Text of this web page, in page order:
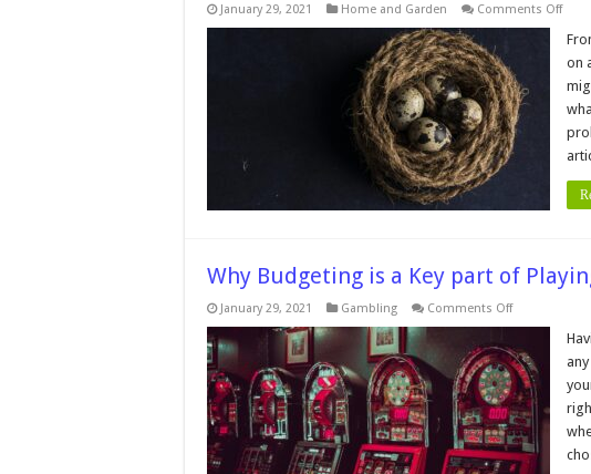
January 29, 2021 Home and Garden Comments Offon
Keep
Birds
From
Your
Roof
on
Why Budgeting is a Key part of
January 29, 2021 Gambling Comments Offon
Budgeting
is
a
Key
part
of
Playing
Online
Slots
Games